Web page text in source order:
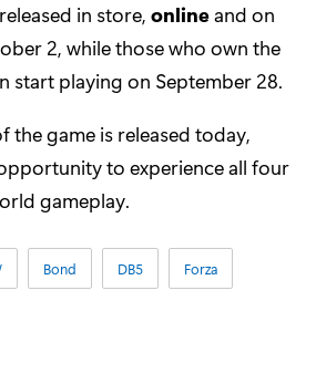
in store, onlineand on
2, while those who own the
start playing on September 28.
the game is released today,
to experience all four
gameplay.
Bond DB5 Forza